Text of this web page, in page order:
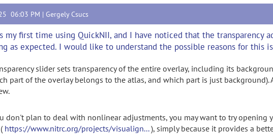
06:03 PM | Gergely Csucs
my first time using QuickNII, and I have noticed that the transparency
as expected. I would like to understand the possible reasons for this
slider sets transparency of the entire overlay, including its
part of the overlay belongs to the atlas, and which part is just background).
don't plan to deal with nonlinear adjustments, you may want to try opening
https://www.nitrc.org/projects/visualign...), simply because it provides a